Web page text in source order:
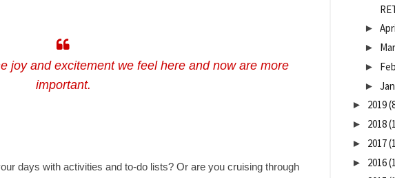
joy and excitement we feel here and now are more
important.
days with activities and to-do lists? Or are you cruising through
►
►
►
►
► 2019
► 2018
► 2017
► 2016